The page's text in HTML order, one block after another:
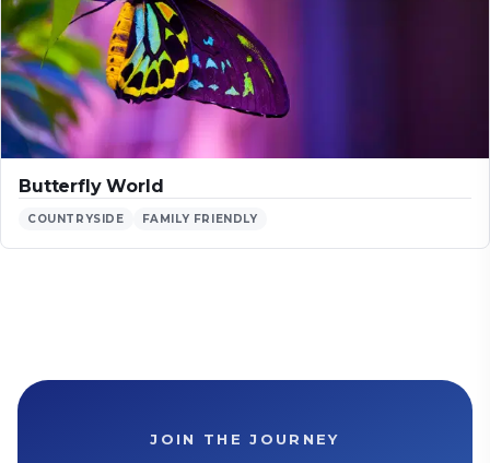
Butterfly World
COUNTRYSIDE FAMILY FRIENDLY
JOIN THE JOURNEY